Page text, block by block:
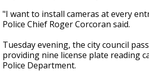
"I want to install cameras at every
Police Chief Roger Corcoran said.
Tuesday evening, the city council
providing nine license plate reading
Police Department.